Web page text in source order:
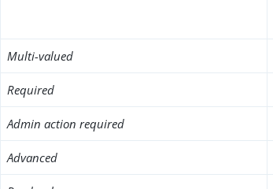
Multi-valued
Required
Admin action required
Advanced